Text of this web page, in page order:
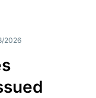
2026